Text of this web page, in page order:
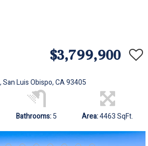
$3,799,900
Luis Obispo, CA 93405
Bathrooms:5 Area:4463 SqFt.